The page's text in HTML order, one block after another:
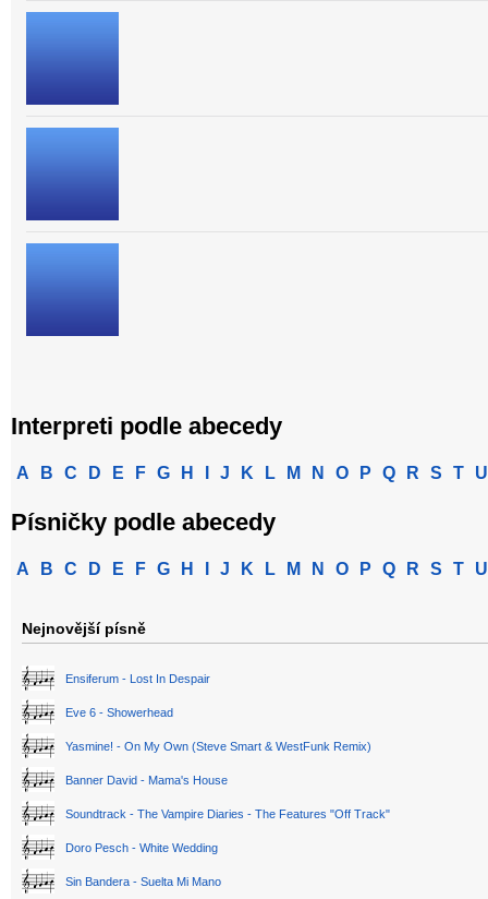
Interpreti podle abecedy
A B C D E F G H J K L M N O P Q R S T U
Písničky podle abecedy
A B C D E F G H J K L M N O P Q R S T U
Nejnovější písně
Ensiferum - Lost In Despair
Eve 6 - Showerhead
Yasmine! - On My Own (Steve Smart & WestFunk Remix)
Banner David - Mama's House
Soundtrack - The Vampire Diaries - The Features "Off Track"
Doro Pesch - White Wedding
Sin Bandera - Suelta Mi Mano